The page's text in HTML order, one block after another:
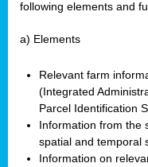
following elements and
a) Elements
Relevant farm
(Integrated
Parcel Identification
Information from the
spatial and temporal
Information on